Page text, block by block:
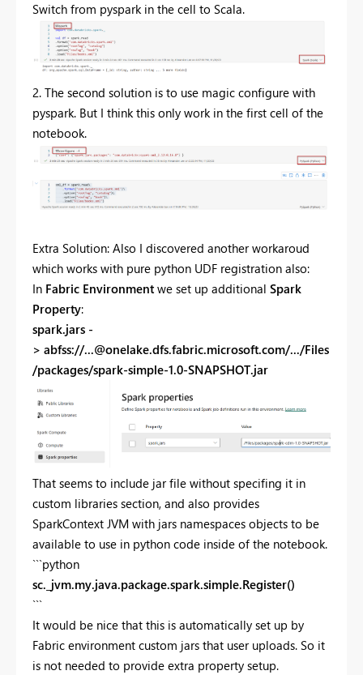
Switch from pyspark in the cell to Scala.
2. The second solution is to use magic configure with
pyspark. But I think this only work in the first cell of the
notebook.
Extra Solution: Also I discovered another workaroud
which works with pure python UDF registration also:
In Fabric Environment we set up additional Spark
Property:
spark.jars -
> abfss://...@onelake.dfs.fabric.microsoft.com/.../Files
/packages/spark-simple-1.0-SNAPSHOT.jar
That seems to include jar file without specifing it in
custom libraries section, and also provides
SparkContext JVM with jars namespaces objects to be
available to use in python code inside of the notebook.
```python
sc._jvm.my.java.package.spark.simple.Register()
```
It would be nice that this is automatically set up by
Fabric environment custom jars that user uploads. So it
is not needed to provide extra property setup.